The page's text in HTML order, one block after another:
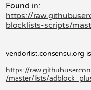
Found in:
https://
blocklists-scripts/
vendorlist.consensu.org
https://
/master/lists/